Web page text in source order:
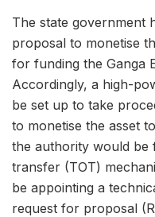
The state government
proposal to monetise
for funding the Ganga
Accordingly, a high-
be set up to take
to monetise the asset
the authority would be
transfer (TOT)
be appointing a
request for proposal